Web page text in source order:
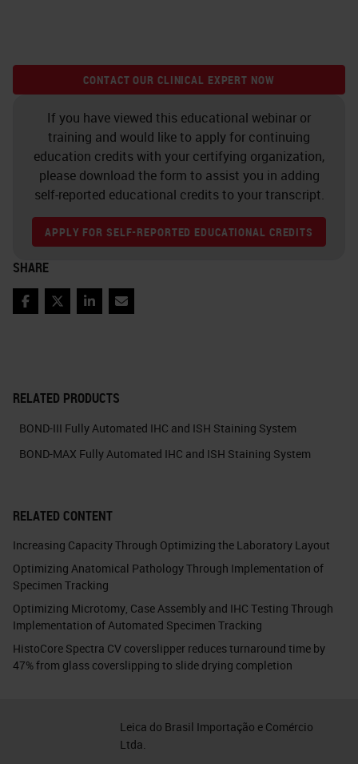
RELATED PRODUCTS
BOND-III Fully Automated IHC and ISH Staining System
BOND-MAX Fully Automated IHC and ISH Staining System
RELATED CONTENT
Increasing Capacity Through Optimizing the Laboratory Layout
Optimizing Anatomical Pathology Through Implementation of
Specimen Tracking
Optimizing Microtomy, Case Assembly and IHC Testing Through
Implementation of Automated Specimen Tracking
HistoCore Spectra CV coverslipper reduces turnaround time by
47% from glass coverslipping to slide drying completion
CONTACT OUR CLINICAL EXPERT NOW
If you have viewed this educational webinar or
training and would like to apply for continuing
education credits with your certifying organization,
please download the form to assist you in adding
self-reported educational credits to your transcript.
APPLY FOR SELF-REPORTED EDUCATIONAL CREDITS
SHARE
Facebook
TwitterLinkedIn
Email
Leica do Brasil Importação e Comércio
Ltda.